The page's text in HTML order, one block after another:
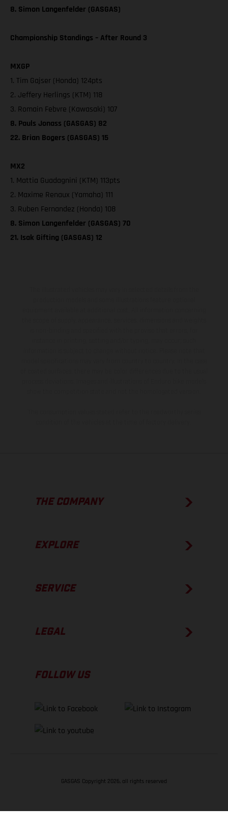
8. Simon Langenfelder (GASGAS)
Championship Standings – After Round 3
MXGP
1. Tim Gajser (Honda) 124pts
2. Jeffery Herlings (KTM) 118
3. Romain Febvre (Kawasaki) 107
8. Pauls Jonass (GASGAS) 82
22. Brian Bogers (GASGAS) 15
MX2
1. Mattia Guadagnini (KTM) 113pts
2. Maxime Renaux (Yamaha) 111
3. Ruben Fernandez (Honda) 108
8. Simon Langenfelder (GASGAS) 70
21. Isak Gifting (GASGAS) 12
THE COMPANY
EXPLORE
SERVICE
LEGAL
FOLLOW US
GASGAS Copyright 2026, all rights reserved